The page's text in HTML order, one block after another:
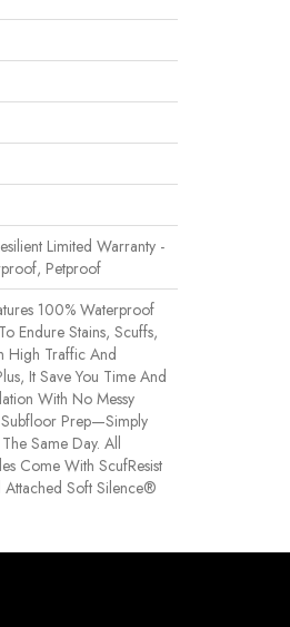
Limited Warranty -
Petproof
100% Waterproof
Endure Stains, Scuffs,
High Traffic And
It Save You Time And
With No Messy
Prep—Simply
Same Day. All
Come With ScufResist
Soft Silence®